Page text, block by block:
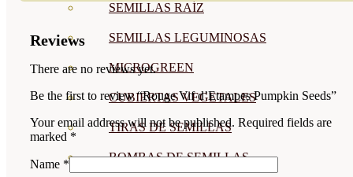
SEMILLAS RAÍZ
SEMILLAS LEGUMINOSAS
MICROGREEN
CUBIERTAS VEGETALES
TIRAS DE SEMILLAS
BOMBAS DE SEMILLAS
Reviews
There are no reviews yet.
Be the first to review “Rouge Vif d’Etampes Pumpkin Seeds”
Your email address will not be published. Required fields are
marked *
Name *